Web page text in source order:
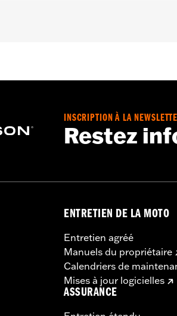
INSCRIPTION À LA
Restez
ENTRETIEN DE LA MOTO
Entretien agréé
Manuels du propriétaire
Calendriers de
Mises à jour logicielles
ASSURANCE